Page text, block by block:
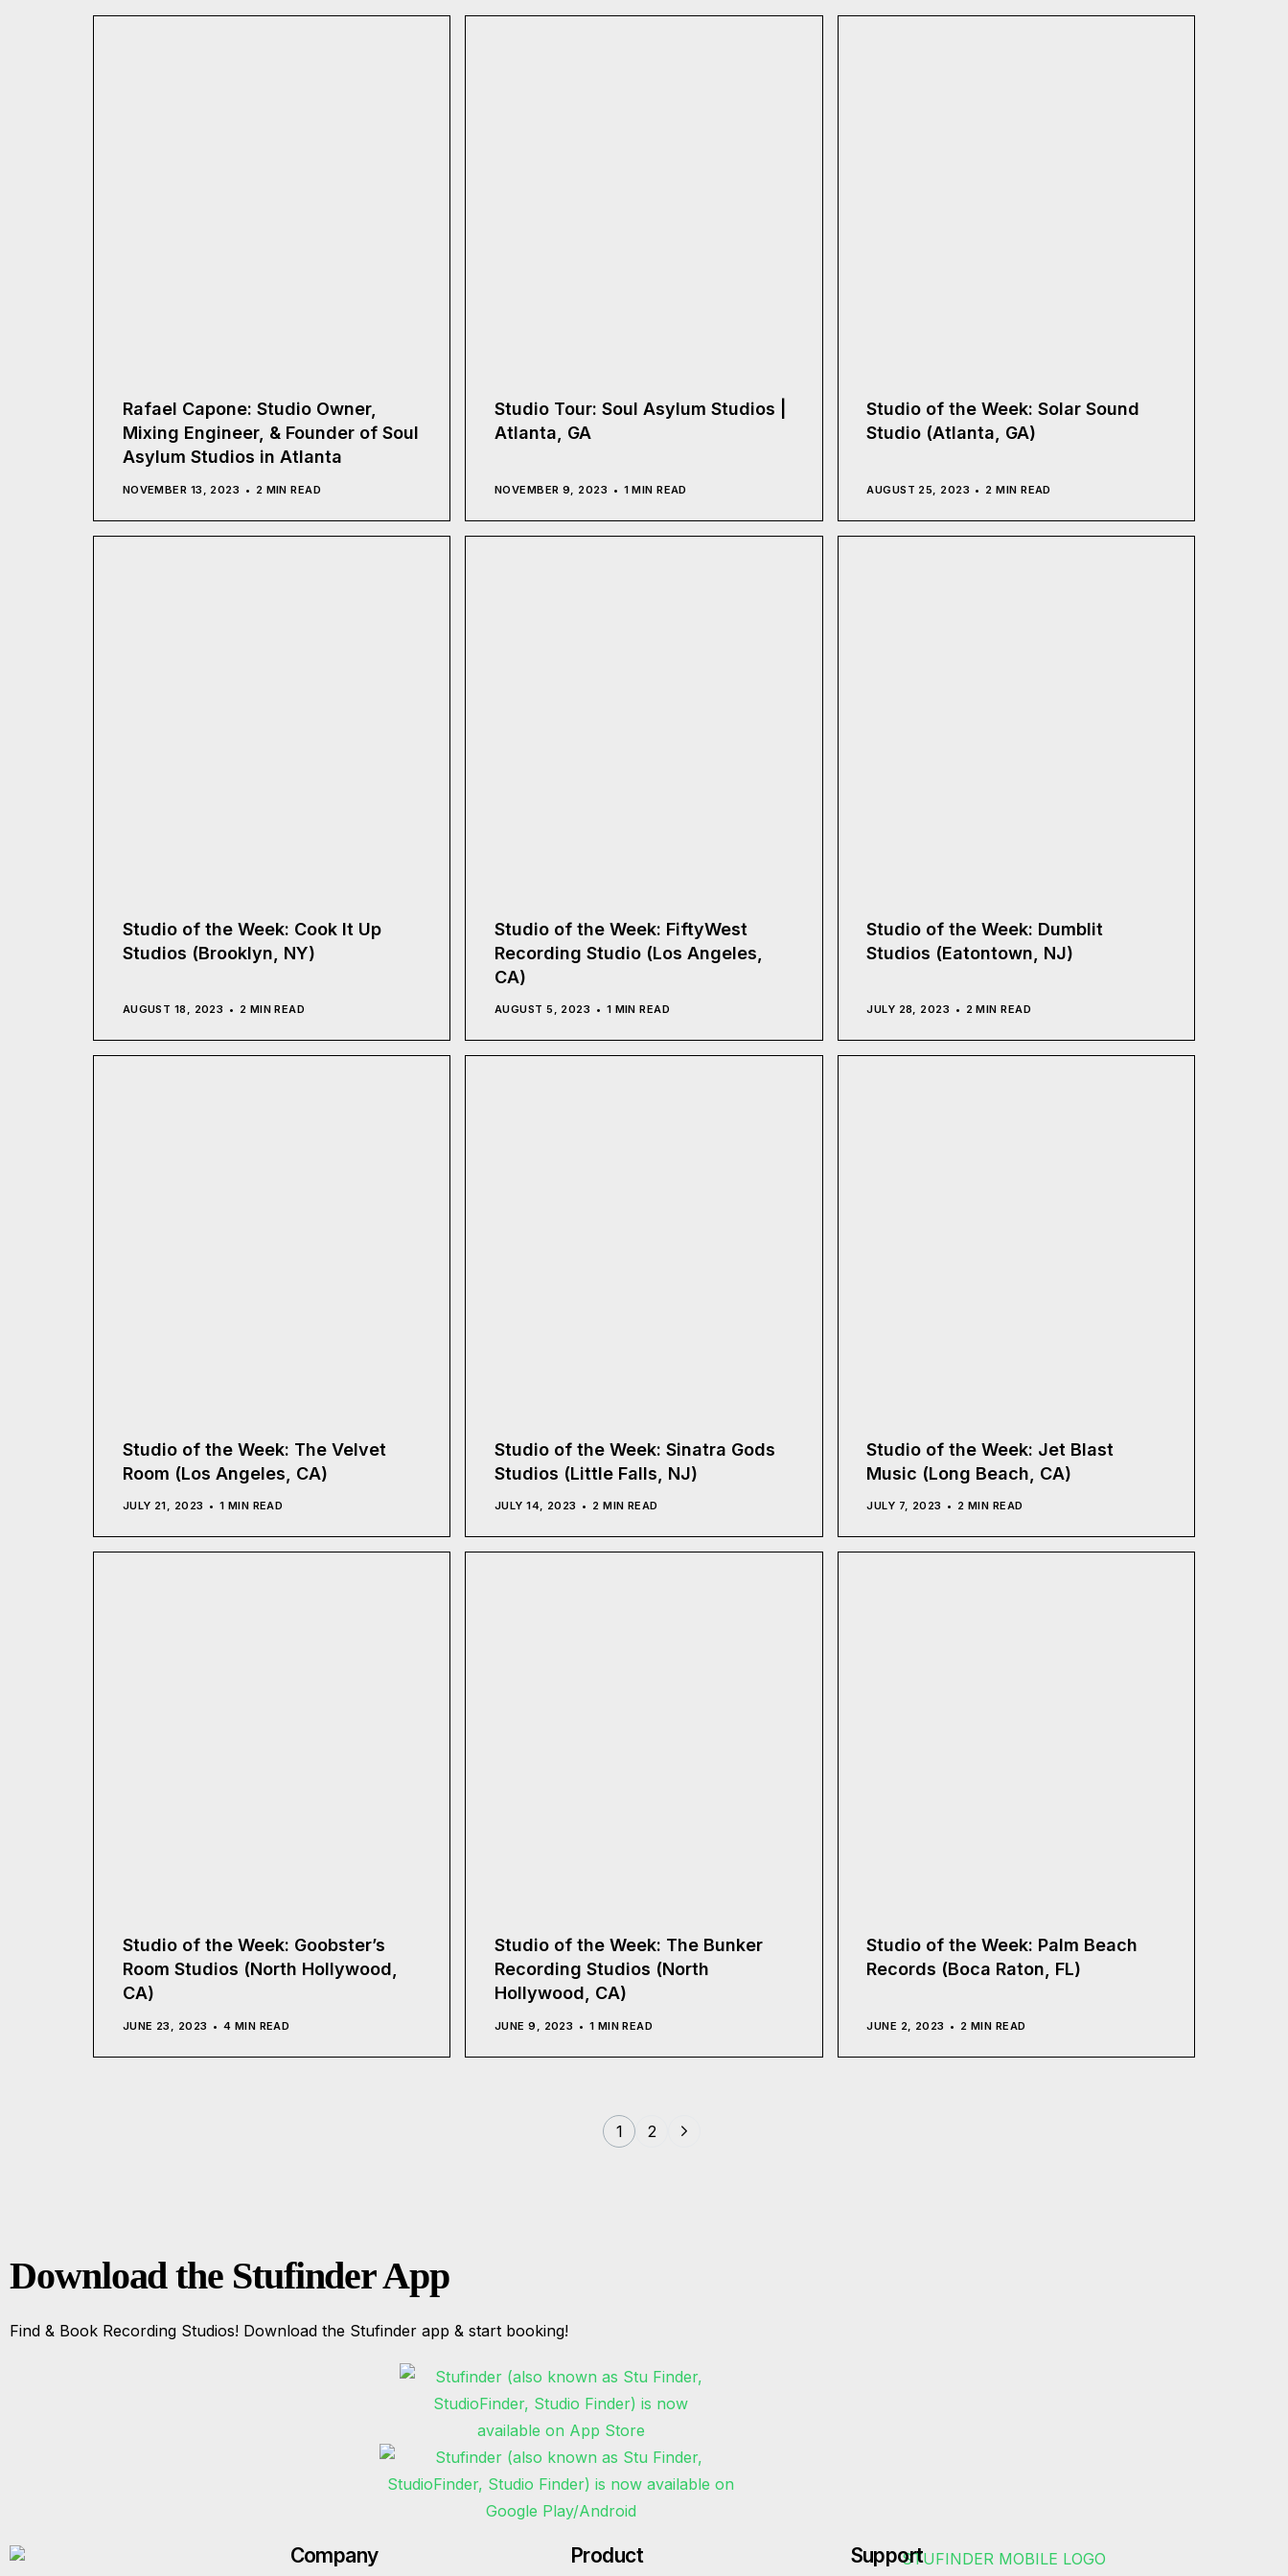
Rafael Capone: Studio Owner,
Mixing Engineer, & Founder of Soul
Asylum Studios in Atlanta
NOVEMBER 13, 2023 2 MIN READ
Studio Tour: Soul Asylum Studios |
Atlanta, GA
NOVEMBER 9, 2023 1 MIN READ
Studio of the Week: Solar Sound
Studio (Atlanta, GA)
AUGUST 25, 2023 2 MIN READ
Studio of the Week: Cook It Up
Studios (Brooklyn, NY)
AUGUST 18, 2023 2 MIN READ
Studio of the Week: FiftyWest
Recording Studio (Los Angeles,
CA)
AUGUST 5, 2023 1 MIN READ
Studio of the Week: Dumblit
Studios (Eatontown, NJ)
JULY 28, 2023 2 MIN READ
Studio of the Week: The Velvet
Room (Los Angeles, CA)
JULY 21, 2023 1 MIN READ
Studio of the Week: Sinatra Gods
Studios (Little Falls, NJ)
JULY 14, 2023 2 MIN READ
Studio of the Week: Jet Blast
Music (Long Beach, CA)
JULY 7, 2023 2 MIN READ
Studio of the Week: Goobster’s
Room Studios (North Hollywood,
CA)
JUNE 23, 2023 4 MIN READ
Studio of the Week: The Bunker
Recording Studios (North
Hollywood, CA)
JUNE 9, 2023 1 MIN READ
Studio of the Week: Palm Beach
Records (Boca Raton, FL)
JUNE 2, 2023 2 MIN READ
1 2
Download the Stufinder App
Find & Book Recording Studios! Download the Stufinder app & start booking!
Company Product Support